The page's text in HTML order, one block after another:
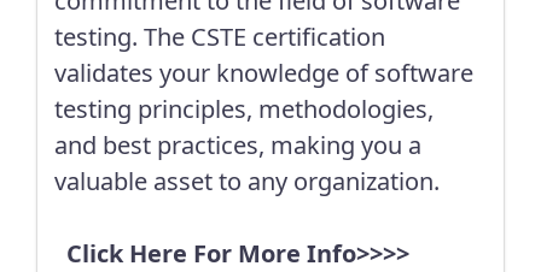
testing. The CSTE certification
validates your knowledge of software
testing principles, methodologies,
and best practices, making you a
valuable asset to any organization.
Click Here For More Info>>>>